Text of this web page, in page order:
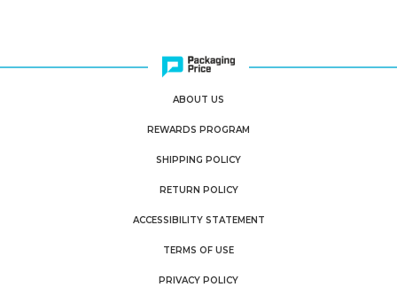
ABOUT US
REWARDS PROGRAM
SHIPPING POLICY
RETURN POLICY
ACCESSIBILITY STATEMENT
TERMS OF USE
PRIVACY POLICY